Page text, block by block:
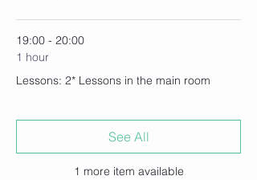
19:00 - 20:00
1 hour
Lessons: 2* Lessons in the main room
1 more item available
See All